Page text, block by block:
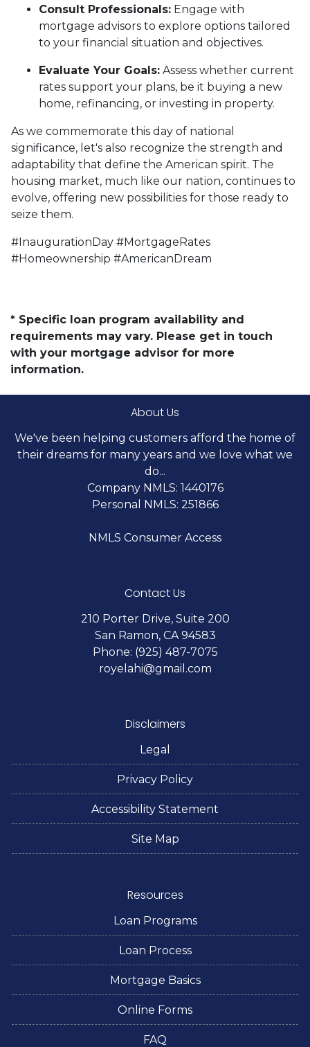
Consult Professionals: Engage with
mortgage advisors to explore options tailored
to your financial situation and objectives.
Evaluate Your Goals: Assess whether current
rates support your plans, be it buying a new
home, refinancing, or investing in property.
As we commemorate this day of national
significance, let's also recognize the strength and
adaptability that define the American spirit. The
housing market, much like our nation, continues to
evolve, offering new possibilities for those ready to
seize them.
#InaugurationDay #MortgageRates
#Homeownership #AmericanDream
* Specific loan program availability and
requirements may vary. Please get in touch
with your mortgage advisor for more
information.
About Us
We've been helping customers afford the home of
their dreams for many years and we love what we
do...
Company NMLS: 1440176
Personal NMLS: 251866
NMLS Consumer Access
Contact Us
210 Porter Drive, Suite 200
San Ramon, CA 94583
Phone: (925) 487-7075
royelahi@gmail.com
Disclaimers
Legal
Privacy Policy
Accessibility Statement
Site Map
Resources
Loan Programs
Loan Process
Mortgage Basics
Online Forms
FAQ